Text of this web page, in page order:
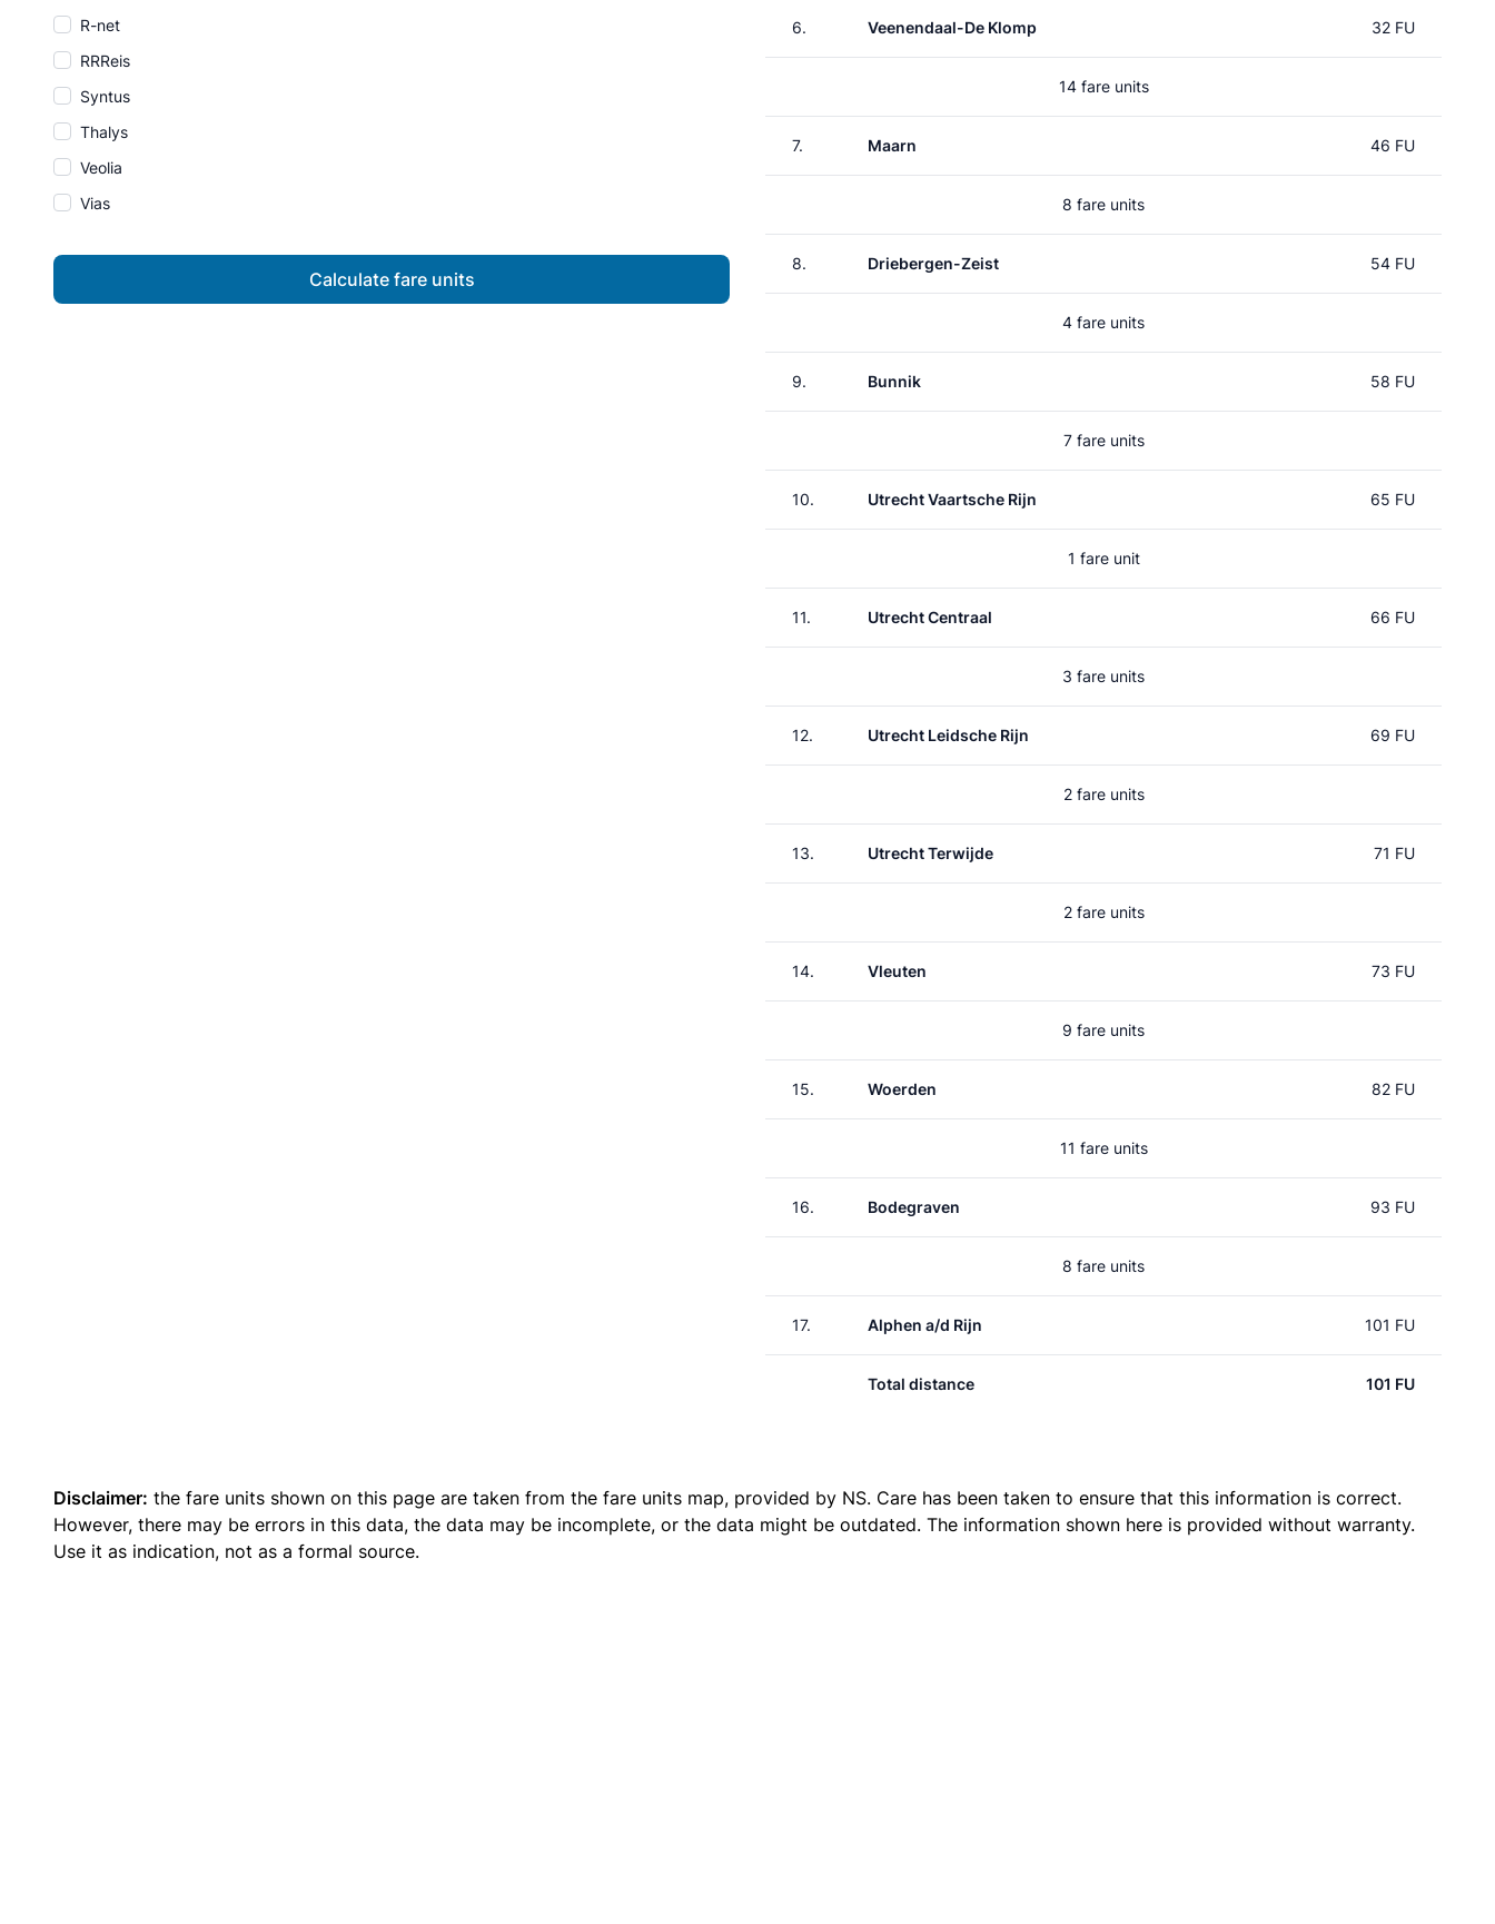
R-net
RRReis
Syntus
Thalys
Veolia
Vias
Calculate fare units
6. Veenendaal-De Klomp 32 FU
14 fare units
7. Maarn 46 FU
8 fare units
8. Driebergen-Zeist 54 FU
4 fare units
9. Bunnik 58 FU
7 fare units
10. Utrecht Vaartsche Rijn 65 FU
1 fare unit
11. Utrecht Centraal 66 FU
3 fare units
12. Utrecht Leidsche Rijn 69 FU
2 fare units
13. Utrecht Terwijde 71 FU
2 fare units
14. Vleuten 73 FU
9 fare units
15. Woerden 82 FU
11 fare units
16. Bodegraven 93 FU
8 fare units
17. Alphen a/d Rijn 101 FU
Total distance 101 FU
Disclaimer: the fare units shown on this page are taken from the fare units map, provided by NS. Care has been taken to ensure that this information is correct.
However, there may be errors in this data, the data may be incomplete, or the data might be outdated. The information shown here is provided without warranty.
Use it as indication, not as a formal source.